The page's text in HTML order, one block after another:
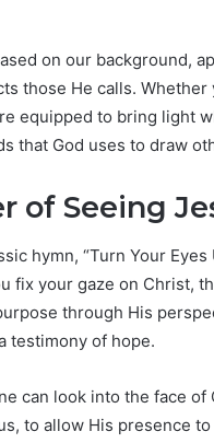
on our background,
those He calls.
equipped to bring light
that God uses to draw
of Seeing
hymn, “Turn Your
fix your gaze on Christ,
through His
testimony of hope.
can look into the face
to allow His presence